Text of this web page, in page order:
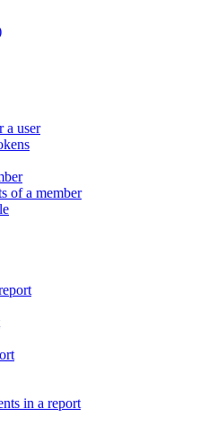
a user
of a member
in a report